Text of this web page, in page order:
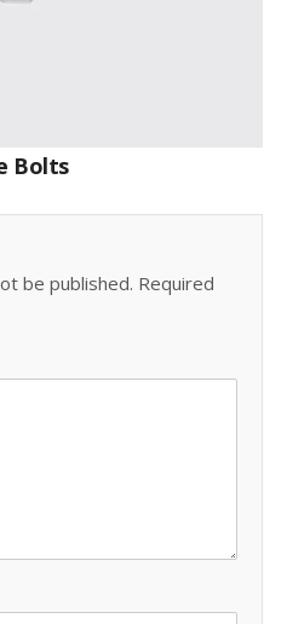
Bolts
be published. Required